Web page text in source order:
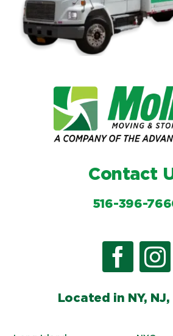
Contact
516-396-
Located in NY,